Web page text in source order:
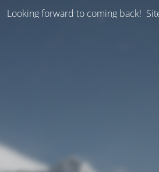
Looking forward to coming back!